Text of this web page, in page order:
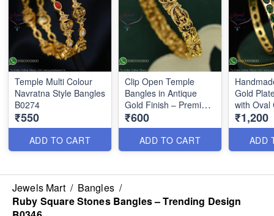
Temple Multi Colour
Navratna Style Bangles
B0274
₹550
ADD TO CART
Clip Open Temple
Bangles in Antique
Gold Finish – Premium
Quality B1131N
₹600
ADD TO CART
Gold
with Oval
Emerald
B1128N
₹1,200
ADD
Jewels Mart / Bangles /
Ruby Square Stones Bangles – Trending Design